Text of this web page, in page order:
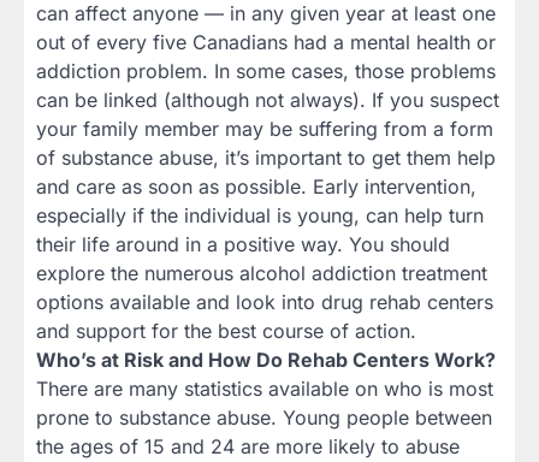
can affect anyone — in any given year at least one
out of every five Canadians had a mental health or
addiction problem. In some cases, those problems
can be linked (although not always). If you suspect
your family member may be suffering from a form
of substance abuse, it’s important to get them help
and care as soon as possible. Early intervention,
especially if the individual is young, can help turn
their life around in a positive way. You should
explore the numerous alcohol addiction treatment
options available and look into drug rehab centers
and support for the best course of action.
Who’s at Risk and How Do Rehab Centers Work?
There are many statistics available on who is most
prone to substance abuse. Young people between
the ages of 15 and 24 are more likely to abuse